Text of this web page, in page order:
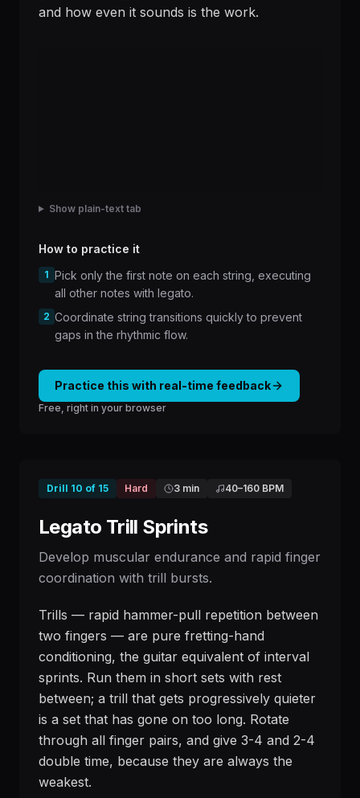
and how even it sounds is the work.
Show plain-text tab
How to practice it
1 Pick only the first note on each string, executing
all other notes with legato.
2 Coordinate string transitions quickly to prevent
gaps in the rhythmic flow.
Practice this with real-time feedback
Free, right in your browser
Drill 10 of 15 Hard 3 min 40–160 BPM
Legato Trill Sprints
Develop muscular endurance and rapid finger
coordination with trill bursts.
Trills — rapid hammer-pull repetition between
two fingers — are pure fretting-hand
conditioning, the guitar equivalent of interval
sprints. Run them in short sets with rest
between; a trill that gets progressively quieter
is a set that has gone on too long. Rotate
through all finger pairs, and give 3-4 and 2-4
double time, because they are always the
weakest.